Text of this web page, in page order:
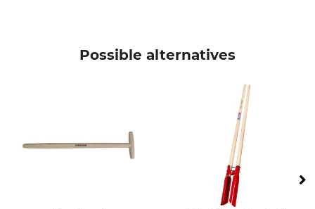
Possible alternatives